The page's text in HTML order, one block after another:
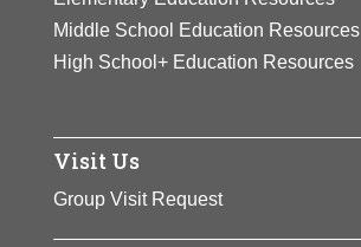
Middle School Education Resources
High School+ Education Resources
Visit Us
Group Visit Request